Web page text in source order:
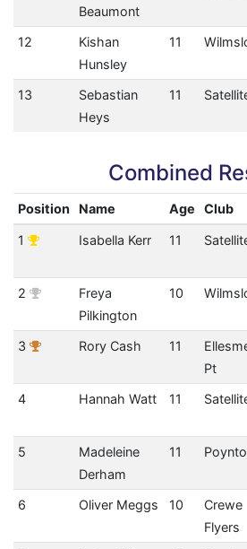
Beaumont
12
Kishan
Hunsley
11
13
Sebastian
Heys
11
Combined
Position Name Age Club
1 Isabella Kerr 11
2
Freya
Pilkington
10
3
Rory Cash 11
Pt
4
Hannah Watt 11
5
Madeleine
Derham
11
6 Oliver Meggs 10
Crewe
Flyers